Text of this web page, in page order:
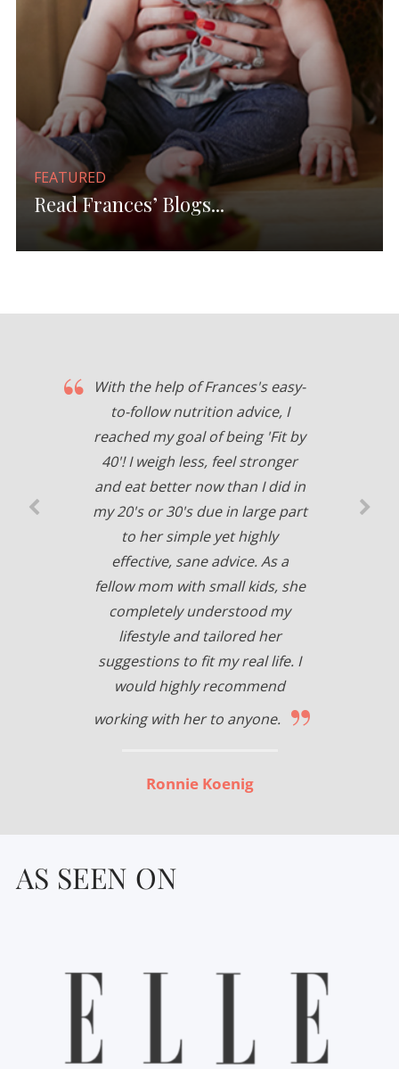
FEATURED
Read Frances’ Blogs...
With the help of Frances's easy-
to-follow nutrition advice, I
reached my goal of being 'Fit by
40'! I weigh less, feel stronger
and eat better now than I did in
my 20's or 30's due in large part
to her simple yet highly
effective, sane advice. As a
fellow mom with small kids, she
completely understood my
lifestyle and tailored her
suggestions to fit my real life. I
would highly recommend
working with her to anyone. ”
Ronnie Koenig
AS SEEN ON